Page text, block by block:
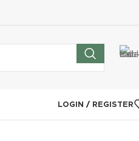
LOGIN / REGISTER